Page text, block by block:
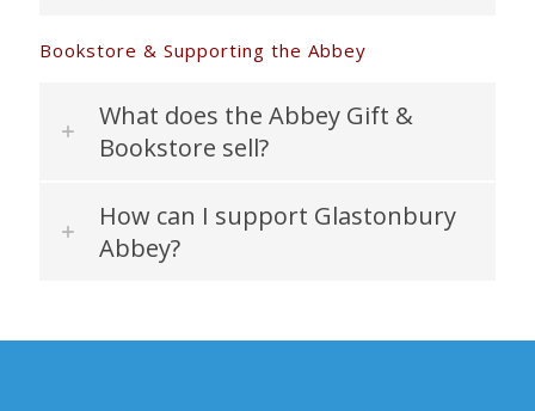
Bookstore & Supporting the Abbey
What does the Abbey Gift &
Bookstore sell?
How can I support Glastonbury
Abbey?